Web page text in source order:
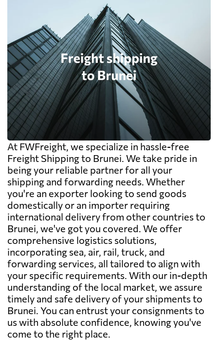
At FWFreight, we specialize in hassle-free
Freight Shipping to Brunei. We take pride in
being your reliable partner for all your
shipping and forwarding needs. Whether
you're an exporter looking to send goods
domestically or an importer requiring
international delivery from other countries to
Brunei, we've got you covered. We offer
comprehensive logistics solutions,
incorporating sea, air, rail, truck, and
forwarding services, all tailored to align with
your specific requirements. With our in-depth
understanding of the local market, we assure
timely and safe delivery of your shipments to
Brunei. You can entrust your consignments to
us with absolute confidence, knowing you've
come to the right place.